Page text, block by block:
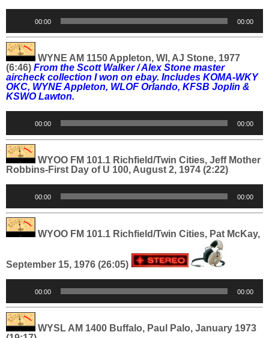
00:00 00:00
WYNE AM 1150 Appleton, WI, AJ Stone, 1977
(6:46) From the Scott Walker / Alex Stone master
aircheck collection I won on ebay. Includes KOMA-WKY
OKC, WYNE Appleton, WLOF Orlando, KFSB Joplin &
KSWO Lawton.
00:00 00:00
WYOO FM 101.1 Richfield/Twin Cities, Jeff Mother
Robbins-First Day of U 100, August 2, 1974 (2:22)
00:00 00:00
WYOO FM 101.1 Richfield/Twin Cities, Pat McKay,
September 15, 1976 (26:05)
00:00 00:00
WYSL AM 1400 Buffalo, Paul Palo, January 1973